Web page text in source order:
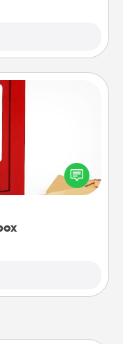
as writing on the
and sealing
the postbox and